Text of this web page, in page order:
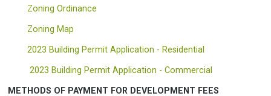
Zoning Ordinance
Zoning Map
2023 Building Permit Application - Residential
2023 Building Permit Application - Commercial
METHODS OF PAYMENT FOR DEVELOPMENT FEES